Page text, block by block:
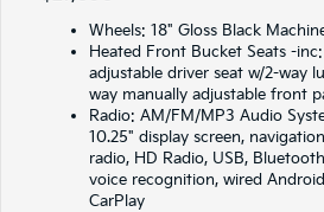
Wheels: 18" Gloss Black
Heated Front Bucket Seats -
adjustable driver seat w/2-way
way manually adjustable front
Radio: AM/FM/MP3 Audio
10.25" display screen,
radio, HD Radio, USB,
voice recognition, wired
CarPlay